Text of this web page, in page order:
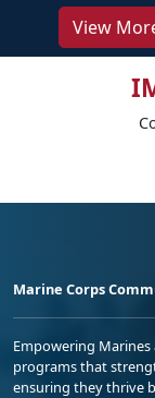
View
Marine Corps
Empowering
programs that
ensuring they thrive